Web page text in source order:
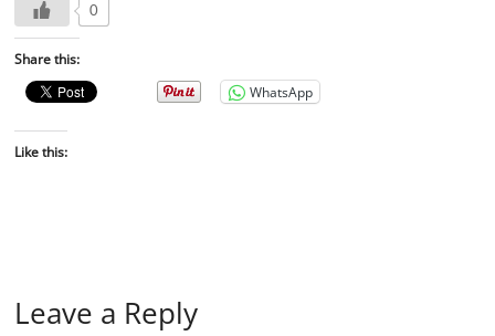
0
Share this:
WhatsApp
Like this:
Leave a Reply